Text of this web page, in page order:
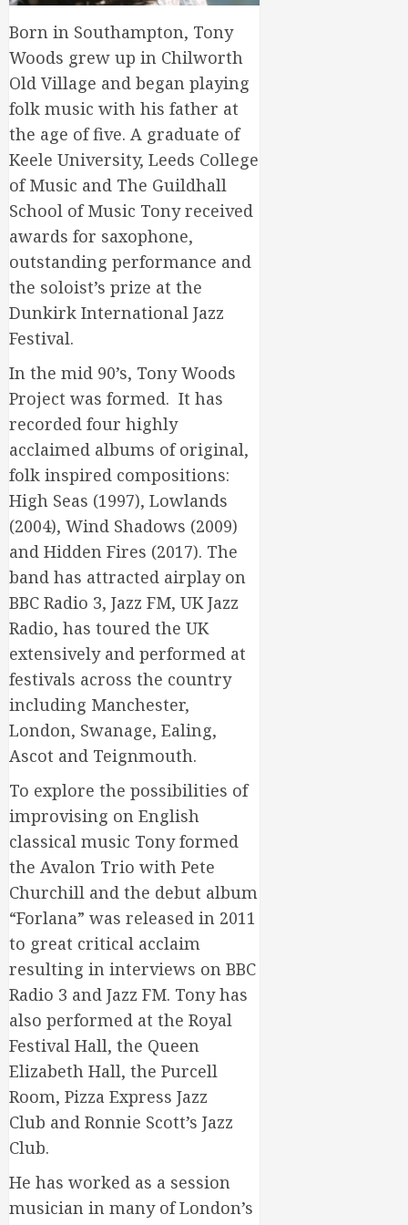
Born in Southampton, Tony
Woods grew up in Chilworth
Old Village and began playing
folk music with his father at
the age of five. A graduate of
Keele University, Leeds College
of Music and The Guildhall
School of Music Tony received
awards for saxophone,
outstanding performance and
the soloist’s prize at the
Dunkirk International Jazz
Festival.
In the mid 90’s, Tony Woods
Project was formed. It has
recorded four highly
acclaimed albums of original,
folk inspired compositions:
High Seas (1997), Lowlands
(2004), Wind Shadows (2009)
and Hidden Fires (2017). The
band has attracted airplay on
BBC Radio 3, Jazz FM, UK Jazz
Radio, has toured the UK
extensively and performed at
festivals across the country
including Manchester,
London, Swanage, Ealing,
Ascot and Teignmouth.
To explore the possibilities of
improvising on English
classical music Tony formed
the Avalon Trio with Pete
Churchill and the debut album
“Forlana” was released in 2011
to great critical acclaim
resulting in interviews on BBC
Radio 3 and Jazz FM. Tony has
also performed at the Royal
Festival Hall, the Queen
Elizabeth Hall, the Purcell
Room, Pizza Express Jazz
Club and Ronnie Scott’s Jazz
Club.
He has worked as a session
musician in many of London’s